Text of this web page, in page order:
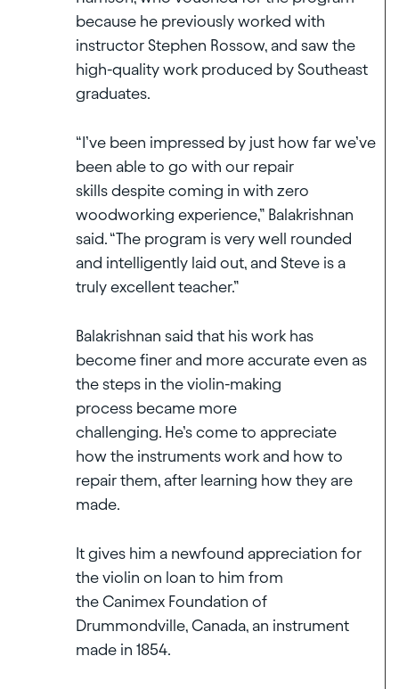
because he previously worked with
instructor Stephen Rossow, and saw the
high-quality work produced by Southeast
graduates.
“I’ve been impressed by just how far we’ve
been able to go with our repair
skills despite coming in with zero
woodworking experience,” Balakrishnan
said. “The program is very well rounded
and intelligently laid out, and Steve is a
truly excellent teacher.”
Balakrishnan said that his work has
become finer and more accurate even as
the steps in the violin-making
process became more
challenging. He’s come to appreciate
how the instruments work and how to
repair them, after learning how they are
made.
It gives him a newfound appreciation for
the violin on loan to him from
the Canimex Foundation of
Drummondville, Canada, an instrument
made in 1854.